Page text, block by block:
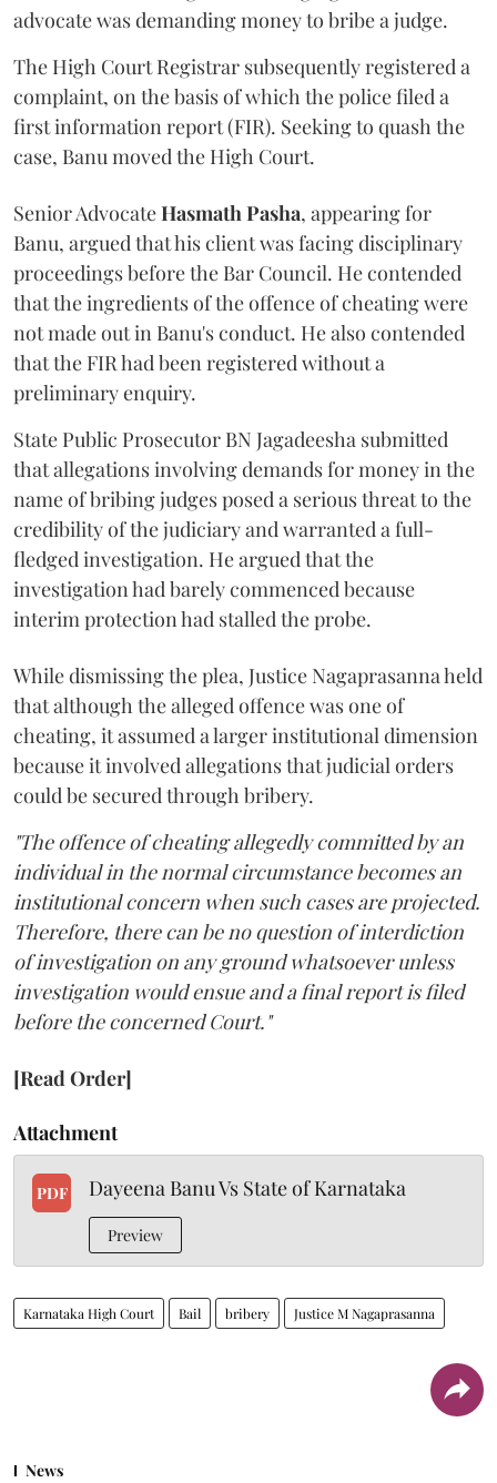
advocate was demanding money to bribe a judge.
The High Court Registrar subsequently registered a
complaint, on the basis of which the police filed a
first information report (FIR). Seeking to quash the
case, Banu moved the High Court.
Senior AdvocateHasmath Pasha, appearing for
Banu, argued that his client was facing disciplinary
proceedings before the Bar Council. He contended
that the ingredients of the offence of cheating were
not made out in Banu's conduct. He also contended
that the FIR had been registered without a
preliminary enquiry.
State Public Prosecutor BN Jagadeesha submitted
that allegations involving demands for money in the
name of bribing judges posed a serious threat to the
credibility of the judiciary and warranted a full-
fledged investigation. He argued that the
investigation had barely commenced because
interim protection had stalled the probe.
While dismissing the plea, Justice Nagaprasanna held
that although the alleged offence was one of
cheating, it assumed a larger institutional dimension
because it involved allegations that judicial orders
could be secured through bribery.
"The offence of cheating allegedly committed by an
individual in the normal circumstance becomes an
institutional concern when such cases are projected.
Therefore, there can be no question of interdiction
of investigation on any ground whatsoever unless
investigation would ensue and a final report is filed
before the concerned Court."
[Read Order]
Attachment
PDF Dayeena Banu Vs State of Karnataka
Preview
Karnataka High Court Bail bribery Justice M Nagaprasanna
News